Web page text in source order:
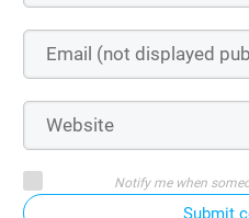
Notify me when
Submit